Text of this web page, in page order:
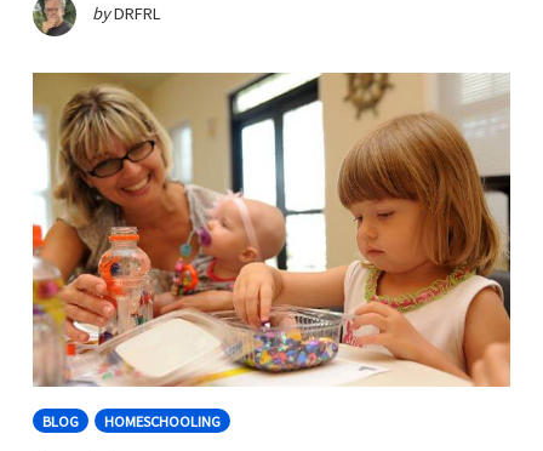
byDRFRL
BLOG HOMESCHOOLING